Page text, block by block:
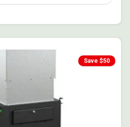
Save $50